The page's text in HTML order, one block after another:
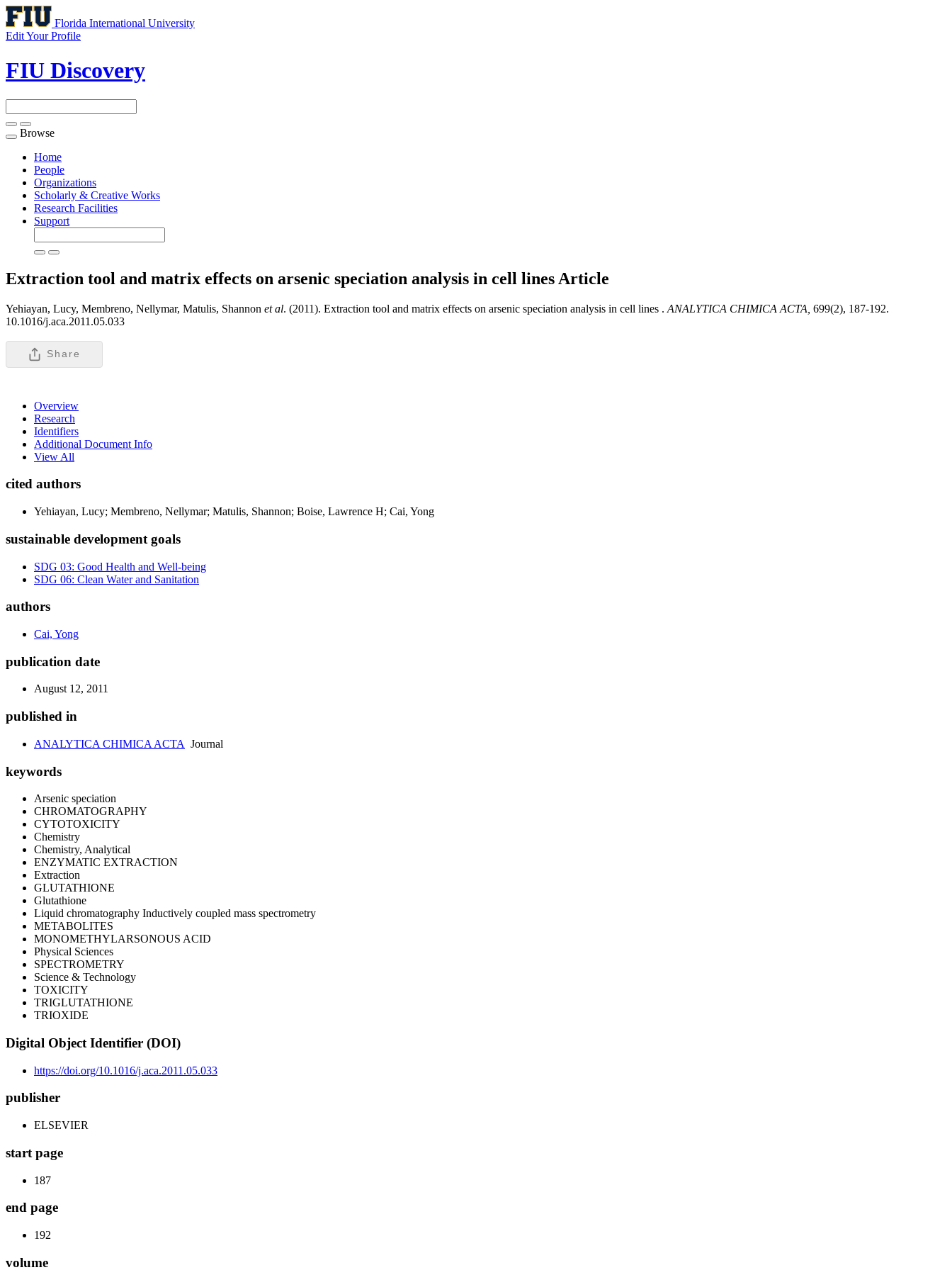
Florida International University
Edit Your Profile
FIU Discovery
Toggle
navigation
Browse
Home
People
Organizations
Scholarly & Creative Works
Research Facilities
Support
Extraction tool and matrix effects on arsenic speciation analysis in cell lines Article
Yehiayan, Lucy, Membreno, Nellymar, Matulis, Shannon et al. (2011). Extraction tool and matrix effects on arsenic speciation analysis in cell lines . ANALYTICA CHIMICA ACTA, 699(2), 187-192.
10.1016/j.aca.2011.05.033
Share
Overview
Research
Identifiers
Additional Document Info
View All
cited authors
Yehiayan, Lucy; Membreno, Nellymar; Matulis, Shannon; Boise, Lawrence H; Cai, Yong
sustainable development goals
SDG 03: Good Health and Well-being
SDG 06: Clean Water and Sanitation
authors
Cai, Yong
publication date
August 12, 2011
published in
ANALYTICA CHIMICA ACTA Journal
keywords
Arsenic speciation
CHROMATOGRAPHY
CYTOTOXICITY
Chemistry
Chemistry, Analytical
ENZYMATIC EXTRACTION
Extraction
GLUTATHIONE
Glutathione
Liquid chromatography Inductively coupled mass spectrometry
METABOLITES
MONOMETHYLARSONOUS ACID
Physical Sciences
SPECTROMETRY
Science & Technology
TOXICITY
TRIGLUTATHIONE
TRIOXIDE
Digital Object Identifier (DOI)
https://doi.org/10.1016/j.aca.2011.05.033
publisher
ELSEVIER
start page
187
end page
192
volume